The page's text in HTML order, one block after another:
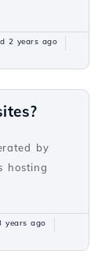
2 years ago
by
hosting
years ago